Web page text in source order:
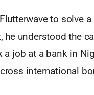
to solve
he understood the
a job at a bank in
international